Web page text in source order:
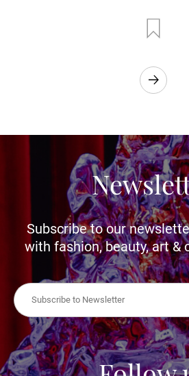
Subscribe to our
with fashion, beauty, art &